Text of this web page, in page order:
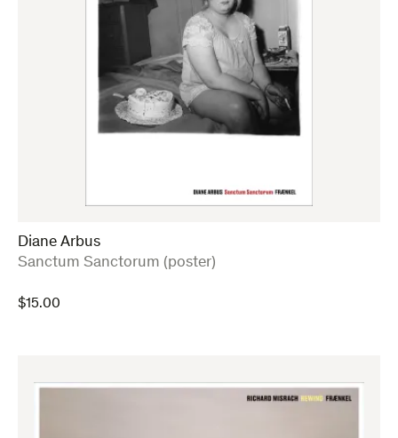
Diane Arbus
:
Sanctum Sanctorum (poster)
$15.00